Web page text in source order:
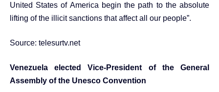
United States of America begin the path to the absolute
lifting of the illicit sanctions that affect all our people”.
Source: telesurtv.net
Venezuela elected Vice-President of the General
Assembly of the Unesco Convention